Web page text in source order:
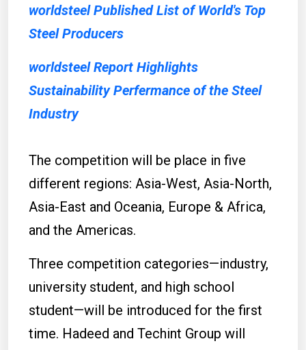
worldsteel Published List of World's Top
Steel Producers
worldsteel Report Highlights
Sustainability Perfermance of the Steel
Industry
The competition will be place in five
different regions: Asia-West, Asia-North,
Asia-East and Oceania, Europe & Africa,
and the Americas.
Three competition categories—industry,
university student, and high school
student—will be introduced for the first
time. Hadeed and Techint Group will